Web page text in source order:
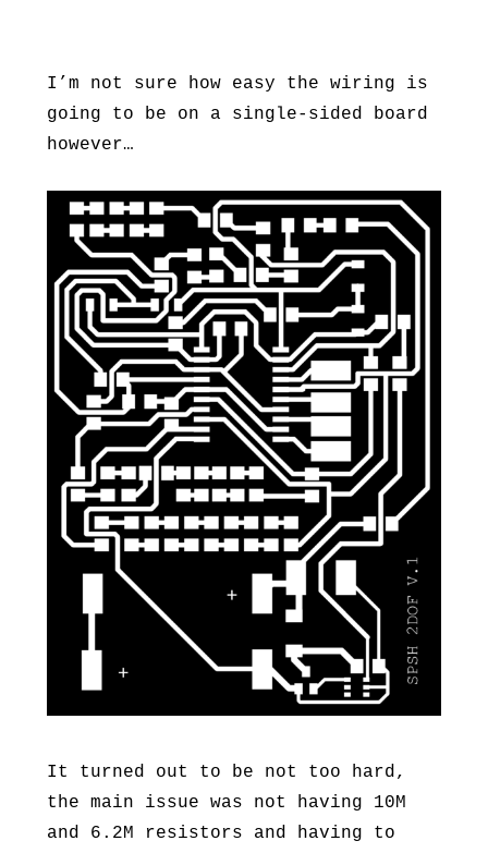
I’m not sure how easy the wiring is
going to be on a single-sided board
however…
It turned out to be not too hard,
the main issue was not having 10M
and 6.2M resistors and having to